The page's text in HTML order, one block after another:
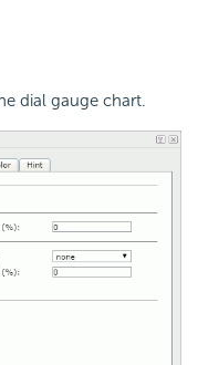
dial gauge chart.